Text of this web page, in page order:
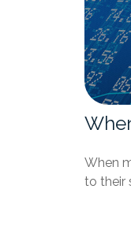
When
to their